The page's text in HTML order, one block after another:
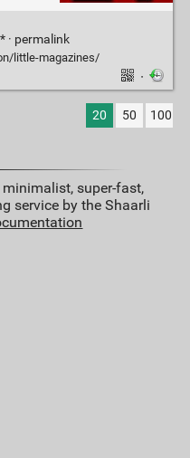
· permalink
little-magazines/
·
20 50 100
minimalist, super-fast,
service by the Shaarli